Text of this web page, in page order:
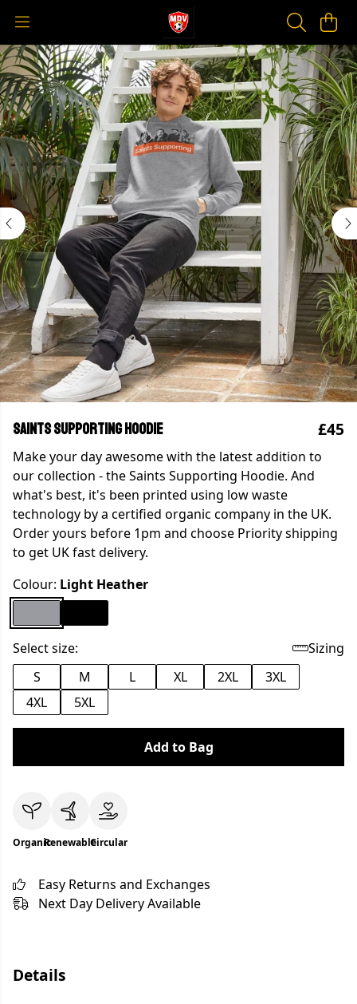
Saints Supporting Hoodie £45
Make your day awesome with the latest addition to
our collection - the Saints Supporting Hoodie. And
what's best, it's been printed using low waste
technology by a certified organic company in the UK.
Order yours before 1pm and choose Priority shipping
to get UK fast delivery.
Colour: Light Heather
Select size:
Sizing
S
M L XL 2XL
3XL
4XL
5XL
Add to Bag
OrganicRenewableCircular
Easy Returns and Exchanges
Next Day Delivery Available
Details